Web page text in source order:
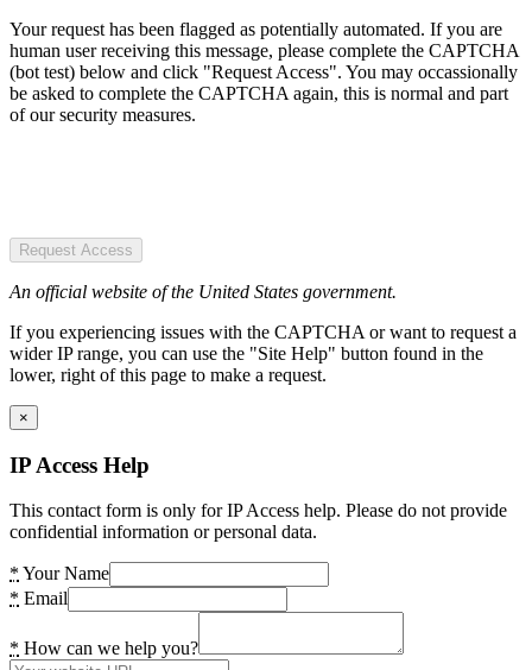
Your request has been flagged as potentially automated. If you are
human user receiving this message, please complete the CAPTCHA
(bot test) below and click "Request Access". You may occassionally
be asked to complete the CAPTCHA again, this is normal and part
of our security measures.
Request Access
An official website of the United States government.
If you experiencing issues with the CAPTCHA or want to request a
wider IP range, you can use the "Site Help" button found in the
lower, right of this page to make a request.
×
IP Access Help
This contact form is only for IP Access help. Please do not provide
confidential information or personal data.
* Your Name
* Email
* How can we help you?